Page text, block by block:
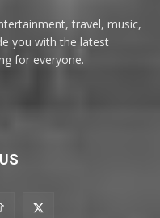
travel, music,
you with the latest
for everyone.